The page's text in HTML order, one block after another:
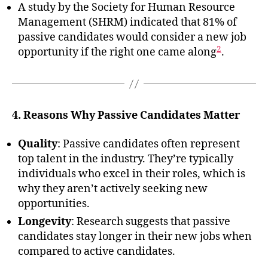
A study by the Society for Human Resource
Management (SHRM) indicated that 81% of
passive candidates would consider a new job
opportunity if the right one came along2.
4. Reasons Why Passive Candidates Matter
Quality: Passive candidates often represent
top talent in the industry. They’re typically
individuals who excel in their roles, which is
why they aren’t actively seeking new
opportunities.
Longevity: Research suggests that passive
candidates stay longer in their new jobs when
compared to active candidates.